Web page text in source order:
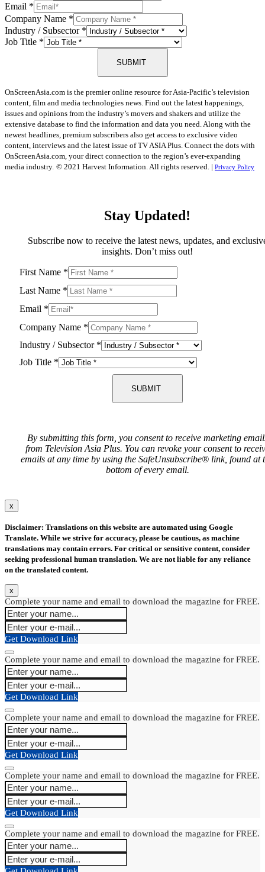
Email *
Company Name *
Industry / Subsector *
Job Title *
SUBMIT
OnScreenAsia.com is the premier online resource for Asia-Pacific’s television
content, film and media technologies news. Find out the latest happenings,
issues and opinions from the industry’s movers and shakers and utilize the
extensive database to find the information and data you need. Along with the
newest headlines, premium subscribers also get access to exclusive video
content, interviews and the latest issue of TV ASIA Plus. Connect the dots with
OnScreenAsia.com, your direct connection to the region’s ever-expanding
media industry. © 2021 Harvest Information. All rights reserved. | Privacy Policy
Stay Updated!
Subscribe now to receive the latest news, updates, and
insights. Don’t miss out!
First Name *
Last Name *
Email *
Company Name *
Industry / Subsector *
Job Title *
SUBMIT
By submitting this form, you consent to receive marketing
from Television Asia Plus. You can revoke your consent to
emails at any time by using the SafeUnsubscribe® link, found at
bottom of every email.
x
Disclaimer: Translations on this website are automated using Google
Translate. While we strive for accuracy, please be cautious, as machine
translations may contain errors. For critical or sensitive content, consider
seeking professional human translation. We are not liable for any reliance
on the translated content.
x
Complete your name and email to download the magazine for FREE.
Get Download Link
Complete your name and email to download the magazine for FREE.
Get Download Link
Complete your name and email to download the magazine for FREE.
Get Download Link
Complete your name and email to download the magazine for FREE.
Get Download Link
Complete your name and email to download the magazine for FREE.